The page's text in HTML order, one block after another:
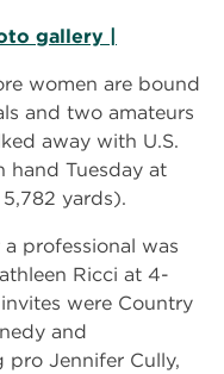
gallery |
women are bound
and two amateurs
away with U.S.
hand Tuesday at
yards).
professional was
Ricci at 4-
were Country
and
pro Jennifer Cully,